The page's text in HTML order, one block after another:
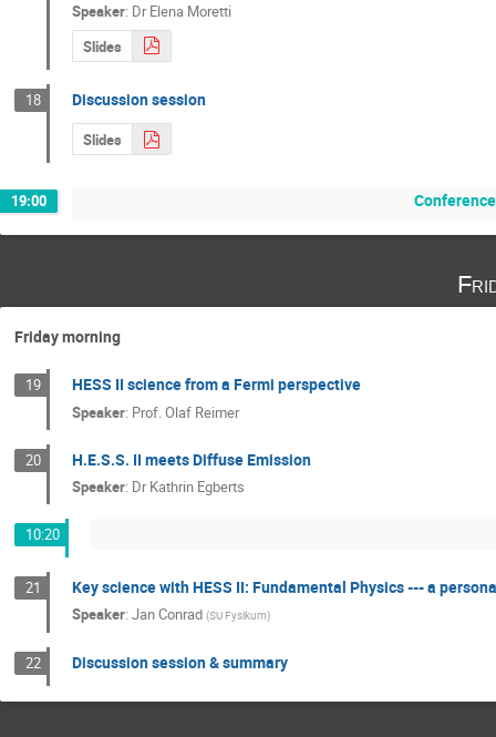
Speaker: Dr Elena Moretti
Slides
18 Discussion session
Slides
19:00
Friday morning
19 HESS II science from a Fermi perspective
Speaker: Prof.Olaf Reimer
20 H.E.S.S. II meets Diffuse Emission
Speaker: Dr Kathrin Egberts
10:20
21 Key science with HESS II: Fundamental Physics --- a
Speaker: Jan Conrad (SU Fysikum)
22 Discussion session & summary